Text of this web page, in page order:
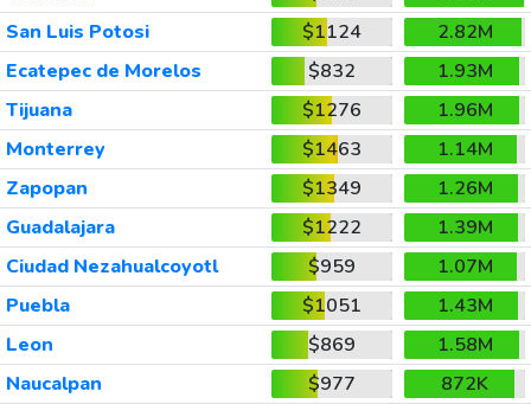
San Luis Potosi
$1124
2.82M
Ecatepec de Morelos
$832
1.93M
Tijuana
$1276
1.96M
Monterrey
$1463
1.14M
Zapopan
$1349
1.26M
Guadalajara
$1222
1.39M
Ciudad Nezahualcoyotl
$959
1.07M
Puebla
$1051
1.43M
Leon
$869
1.58M
Naucalpan
$977
872K